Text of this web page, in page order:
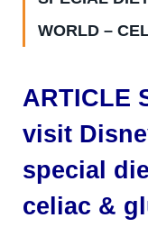
WORLD –
ARTICLE
visit
special
celiac &